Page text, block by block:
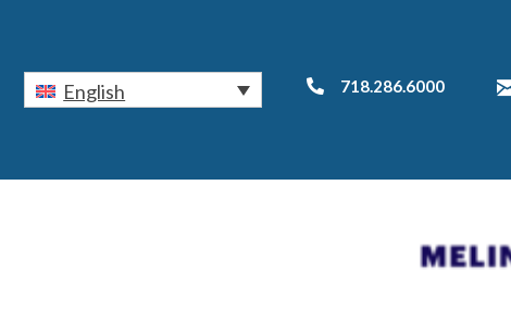
English 718.286.6000